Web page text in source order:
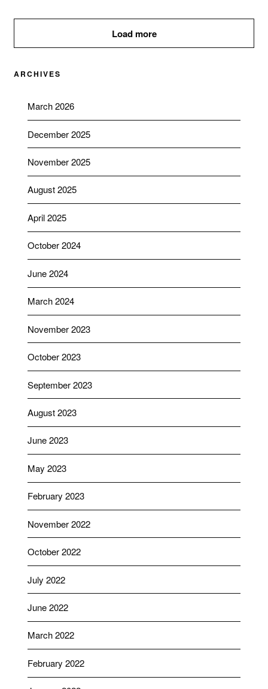
Load more
ARCHIVES
March 2026
December 2025
November 2025
August 2025
April 2025
October 2024
June 2024
March 2024
November 2023
October 2023
September 2023
August 2023
June 2023
May 2023
February 2023
November 2022
October 2022
July 2022
June 2022
March 2022
February 2022